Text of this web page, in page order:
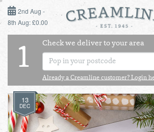
2ND AUG - 8TH AUG
SUNDAY 2ND
MONDAY 3RD
TUESDAY 4TH
WEDNESDAY 5TH
2nd Aug -
8th Aug: £0.00
DAILY ESSENTIALS
ShopBEST OF LOCAL
1
Check we deliver to your area
Already a Creamline customer? Login
13
DEC